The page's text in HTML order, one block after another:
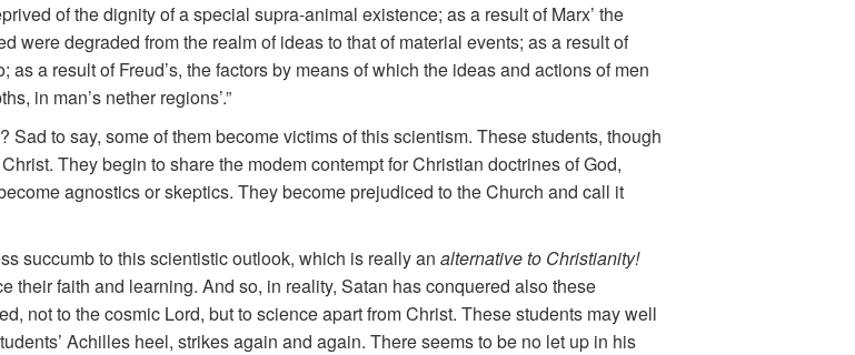
of the dignity of a special supra-animal existence; as a result of Marx’ the
were degraded from the realm of ideas to that of material events; as a result of
a result of Freud’s, the factors by means of which the ideas and actions of men
in man’s nether regions’.”
to say, some of them become victims of this scientism. These students, though
They begin to share the modem contempt for Christian doctrines of God,
agnostics or skeptics. They become prejudiced to the Church and call it
succumb to this scientistic outlook, which is really an alternative to Christianity!
their faith and learning. And so, in reality, Satan has conquered also these
not to the cosmic Lord, but to science apart from Christ. These students may well
Achilles heel, strikes again and again. There seems to be no let up in his